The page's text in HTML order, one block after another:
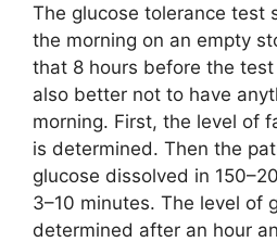
The glucose tolerance test
the morning on an empty
that 8 hours before the
also better not to have
morning. First, the level of
is determined. Then the
glucose dissolved in
3–10 minutes. The level of
determined after an hour